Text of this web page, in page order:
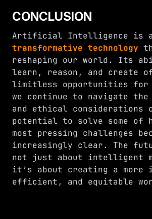
CONCLUSION
Artificial Intelligence is
transformative technology
reshaping our world. Its
learn, reason, and create
limitless opportunities for
we continue to navigate the
and ethical
potential to solve some of
most pressing challenges
increasingly clear. The
not just about intelligent
it’s about creating a
efficient, and equitable